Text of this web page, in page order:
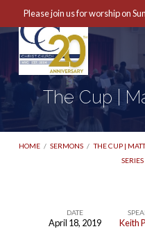
Please join us for worship on
The Cup |
HOME / SERMONS / THE CUP |
SERIES
DATE
April 18, 2019 Keith